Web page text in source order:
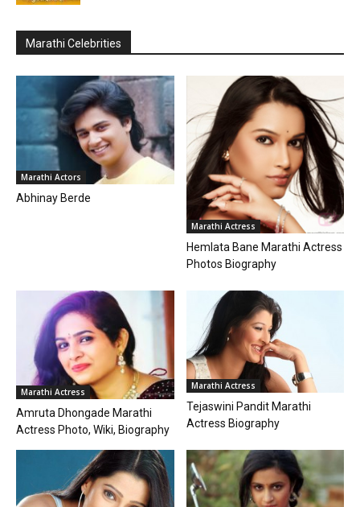
Marathi Celebrities
Marathi Actors
Abhinay Berde
Marathi Actress
Hemlata Bane Marathi Actress
Photos Biography
Marathi Actress
Amruta Dhongade Marathi
Actress Photo, Wiki, Biography
Marathi Actress
Tejaswini Pandit Marathi
Actress Biography